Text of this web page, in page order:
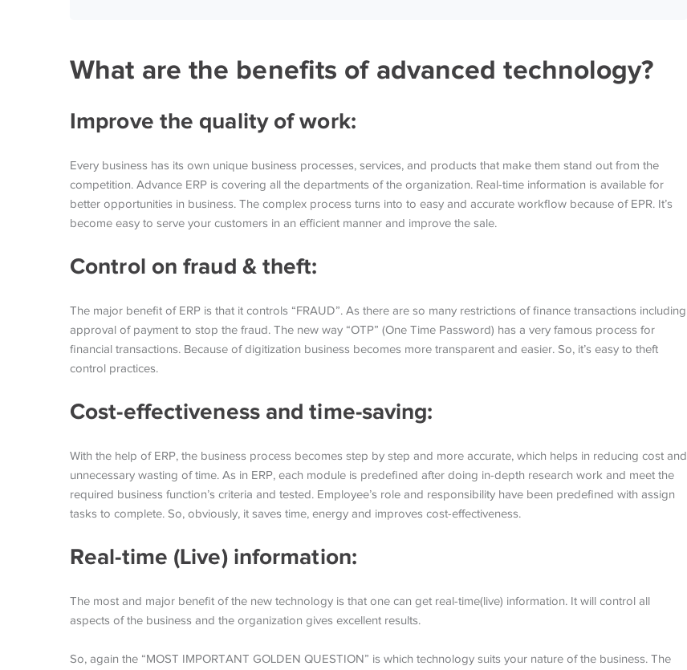
What are the benefits of advanced technology?
Improve the quality of work:
Every business has its own unique business processes, services, and products that make them stand out from the
competition. Advance ERP is covering all the departments of the organization. Real-time information is available for
better opportunities in business. The complex process turns into to easy and accurate workflow because of EPR. It’s
become easy to serve your customers in an efficient manner and improve the sale.
Control on fraud & theft:
The major benefit of ERP is that it controls “FRAUD”. As there are so many restrictions of finance transactions including
approval of payment to stop the fraud. The new way “OTP” (One Time Password) has a very famous process for
financial transactions. Because of digitization business becomes more transparent and easier. So, it’s easy to theft
control practices.
Cost-effectiveness and time-saving:
With the help of ERP, the business process becomes step by step and more accurate, which helps in reducing cost and
unnecessary wasting of time. As in ERP, each module is predefined after doing in-depth research work and meet the
required business function’s criteria and tested. Employee’s role and responsibility have been predefined with assign
tasks to complete. So, obviously, it saves time, energy and improves cost-effectiveness.
Real-time (Live) information:
The most and major benefit of the new technology is that one can get real-time(live) information. It will control all
aspects of the business and the organization gives excellent results.
So, again the “MOST IMPORTANT GOLDEN QUESTION” is which technology suits your nature of the business. The